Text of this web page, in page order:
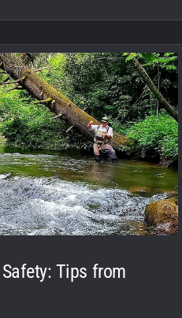
Tips from